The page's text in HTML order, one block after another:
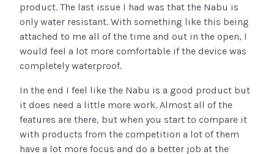
product. The last issue I had was that the Nabu is
only water resistant. With something like this being
attached to me all of the time and out in the open, I
would feel a lot more comfortable if the device was
completely waterproof.
In the end I feel like the Nabu is a good product but
it does need a little more work. Almost all of the
features are there, but when you start to compare it
with products from the competition a lot of them
have a lot more focus and do a better job at the